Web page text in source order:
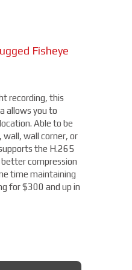
Fisheye
recording, this
allows you to
Able to be
wall corner, or
the H.265
compression
time maintaining
for $300 and up in
CAMERA
image, and is
Camera
you to easily cover
a single unit. With
flexible
camera heads,
you'll be able to
possible,